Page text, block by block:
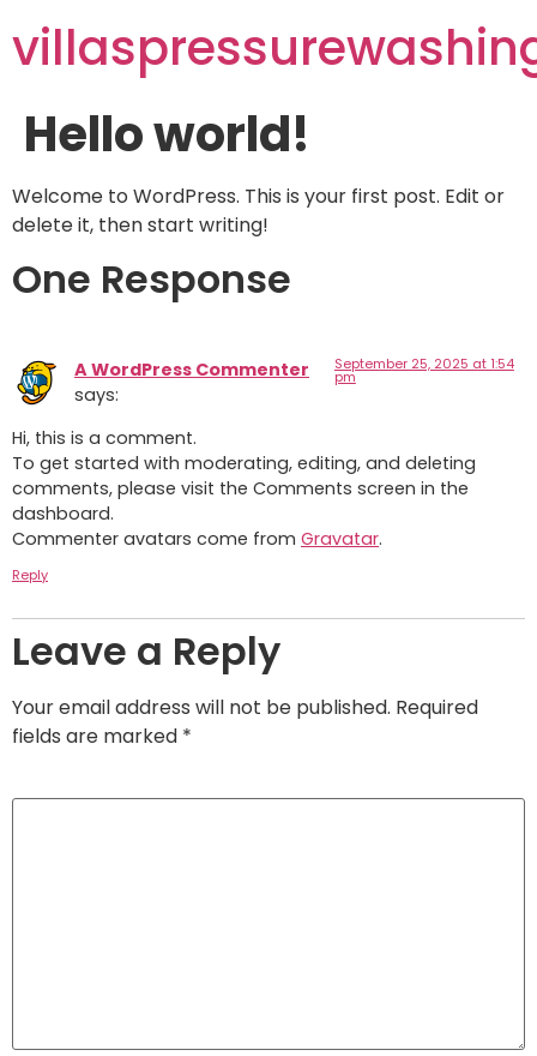
Hello world!
Welcome to WordPress. This is your first post. Edit or
delete it, then start writing!
One Response
A WordPress Commenter
says:
September 25, 2025 at 1:54
pm
Hi, this is a comment.
To get started with moderating, editing, and deleting
comments, please visit the Comments screen in the
dashboard.
Commenter avatars come from Gravatar.
Reply
Leave a Reply
Your email address will not be published. Required
fields are marked *